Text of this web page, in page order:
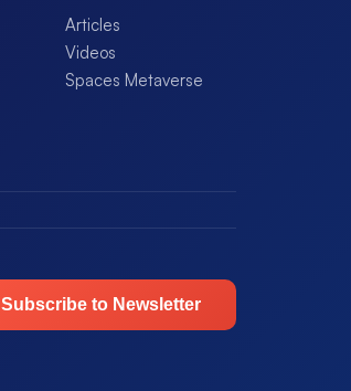
Articles
Videos
Spaces Metaverse
Subscribe to Newsletter